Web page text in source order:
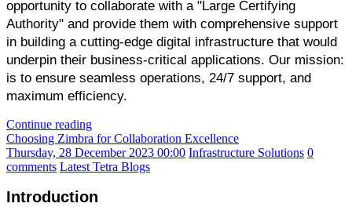
opportunity to collaborate with a "Large Certifying
Authority" and provide them with comprehensive support
in building a cutting-edge digital infrastructure that would
underpin their business-critical applications. Our mission:
is to ensure seamless operations, 24/7 support, and
maximum efficiency.
Continue reading
Choosing Zimbra for Collaboration Excellence
Thursday, 28 December 2023 00:00 Infrastructure Solutions 0
comments Latest Tetra Blogs
Introduction